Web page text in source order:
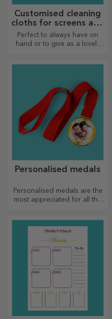
Customised cleaning
cloths for screens and
glasses
Perfect to always have on
hand or to give as a lovely
Personalised medals
Personalised medals are the
most appreciated for all the